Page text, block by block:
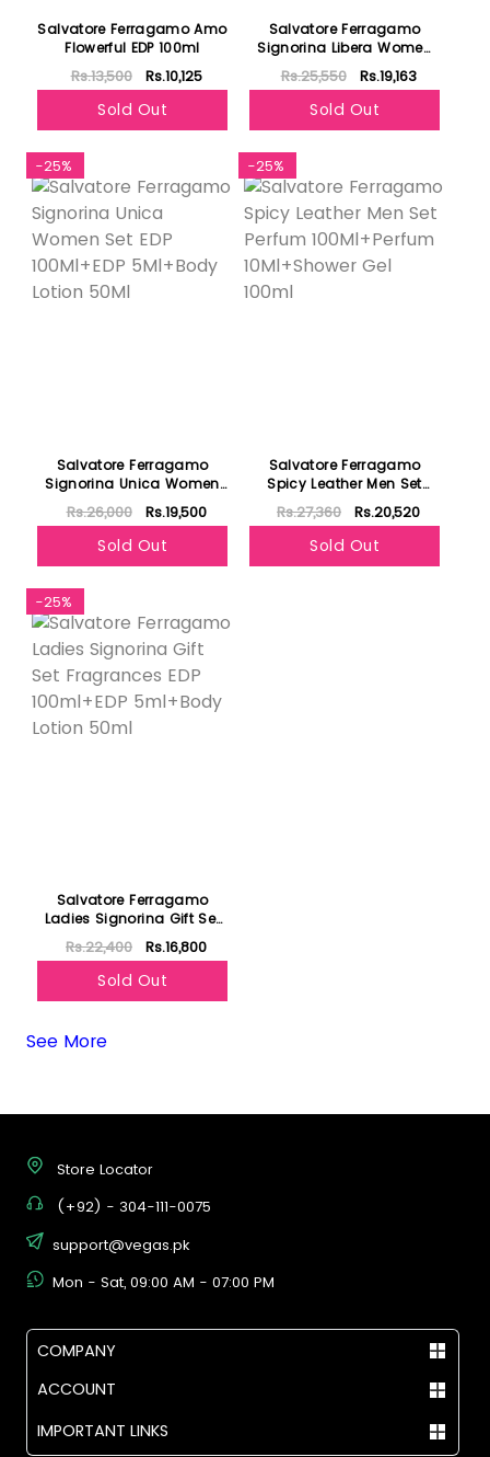
Salvatore Ferragamo Amo
Flowerful EDP 100ml
Rs.13,500 Rs.10,125
Sold Out
Salvatore Ferragamo
Signorina Libera Women
Set EDP 100Ml+EDP
10Ml+Body Lotion 50Ml
Rs.25,550 Rs.19,163
Sold Out
-25%
Salvatore Ferragamo
Signorina Unica Women
Set EDP 100Ml+EDP
5Ml+Body Lotion 50Ml
Rs.26,000 Rs.19,500
Sold Out
-25%
Salvatore Ferragamo
Spicy Leather Men Set
Perfum 100Ml+Perfum
10Ml+Shower Gel 100ml
Rs.27,360 Rs.20,520
Sold Out
-25%
Salvatore Ferragamo
Ladies Signorina Gift Set
Fragrances EDP 100ml+EDP
5ml+Body Lotion 50ml
Rs.22,400 Rs.16,800
Sold Out
See More
Store Locator
(+92) - 304-111-0075
support@vegas.pk
Mon - Sat, 09:00 AM - 07:00 PM
COMPANY
ACCOUNT
IMPORTANT LINKS